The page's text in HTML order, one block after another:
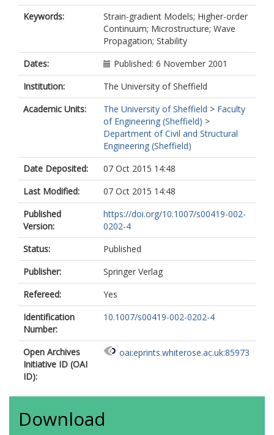
Keywords:
Strain-gradient Models; Higher-order
Continuum; Microstructure; Wave
Propagation; Stability
Dates:
Published: 6 November 2001
Institution:
The University of Sheffield
Academic Units:
The University of Sheffield > Faculty
of Engineering (Sheffield) >
Department of Civil and Structural
Engineering (Sheffield)
Date Deposited:
07 Oct 2015 14:48
Last Modified:
07 Oct 2015 14:48
Published
Version:
https://doi.org/10.1007/s00419-002-
0202-4
Status:
Published
Publisher:
Springer Verlag
Refereed:
Yes
Identification
Number:
10.1007/s00419-002-0202-4
Open Archives
Initiative ID (OAI
ID):
oai:eprints.whiterose.ac.uk:85973
Download